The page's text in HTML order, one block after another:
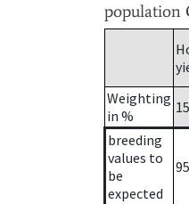
population
Weighting
in %
15
breeding
values to
be
expected
95